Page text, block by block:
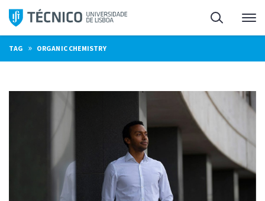
Skip
content
Search
TAG » ORGANIC CHEMISTRY